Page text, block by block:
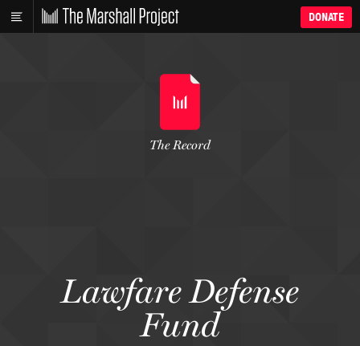
DONATE
Lawfare Defense
Fund
The Record